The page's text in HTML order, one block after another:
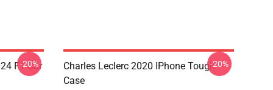
F1 Car
-20%
Charles Leclerc 2020 IPhone Tough
Case
-20%